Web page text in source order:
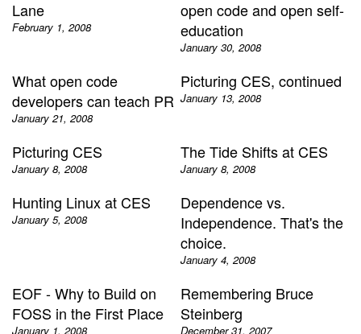
Lane
February 1, 2008
open code and open self-
education
January 30, 2008
What open code
developers can teach PR
January 21, 2008
Picturing CES, continued
January 13, 2008
Picturing CES
January 8, 2008
The Tide Shifts at CES
January 8, 2008
Hunting Linux at CES
January 5, 2008
Dependence vs.
Independence. That's the
choice.
January 4, 2008
EOF - Why to Build on
FOSS in the First Place
January 1, 2008
Remembering Bruce
Steinberg
December 31, 2007